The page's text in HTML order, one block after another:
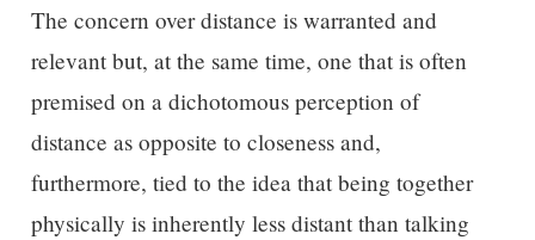
The concern over distance is warranted and
relevant but, at the same time, one that is often
premised on a dichotomous perception of
distance as opposite to closeness and,
furthermore, tied to the idea that being together
physically is inherently less distant than talking